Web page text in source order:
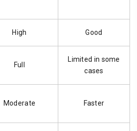
High Good
Full
Limited in some
cases
Moderate Faster